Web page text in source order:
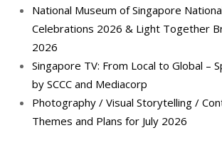
National Museum of Singapore
Celebrations 2026 & Light Together
2026
Singapore TV: From Local to Global –
by SCCC and Mediacorp
Photography / Visual Storytelling /
Themes and Plans for July 2026